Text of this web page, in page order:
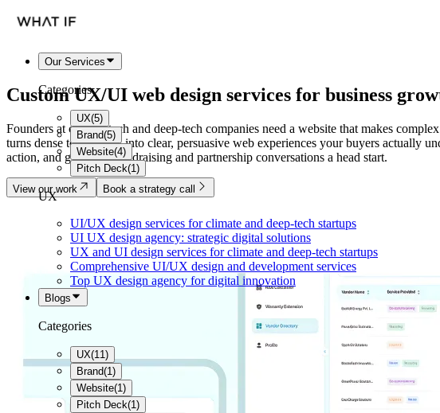
Our Services
Categories
UX(5)
Brand(5)
Website(4)
Pitch Deck(1)
UX
UI/UX design services for climate and deep-tech startups
UI UX design agency: strategic digital solutions
UX and UI design services for climate and deep-tech startups
Comprehensive UI/UX design and development services
Top UX design agency for digital innovation
Blogs
Categories
UX(11)
Brand(1)
Website(1)
Pitch Deck(1)
CustomUX/UI web design services for business
Founders at climate-tech and deep-tech companies need a website that makes
turns dense technology into clear, persuasive web experiences your buyers actually
action, and give your fundraising and partnership conversations a head start.
View our work Book a strategy call